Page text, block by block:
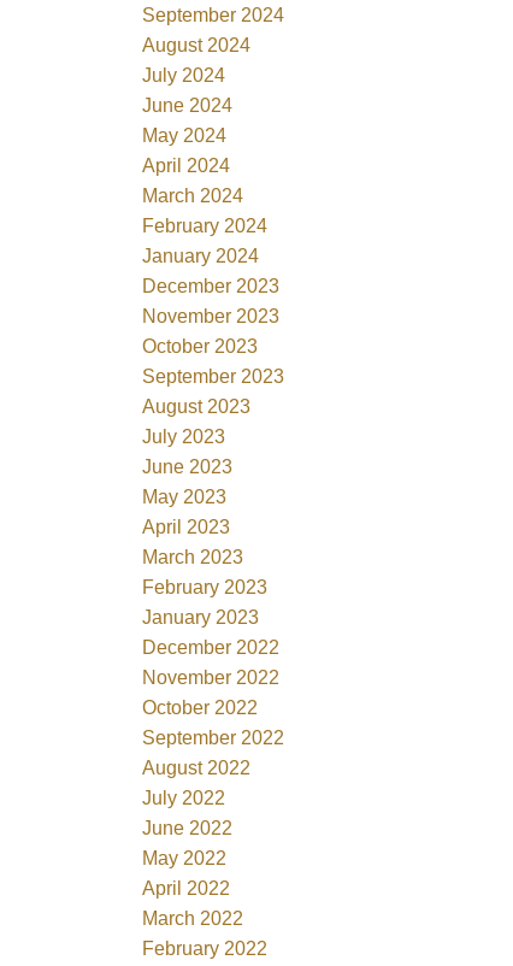
September 2024
August 2024
July 2024
June 2024
May 2024
April 2024
March 2024
February 2024
January 2024
December 2023
November 2023
October 2023
September 2023
August 2023
July 2023
June 2023
May 2023
April 2023
March 2023
February 2023
January 2023
December 2022
November 2022
October 2022
September 2022
August 2022
July 2022
June 2022
May 2022
April 2022
March 2022
February 2022